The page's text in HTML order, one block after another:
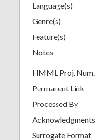
Language(s)
Genre(s)
Feature(s)
Notes
HMML Proj. Num.
Permanent Link
Processed By
Acknowledgments
Surrogate Format